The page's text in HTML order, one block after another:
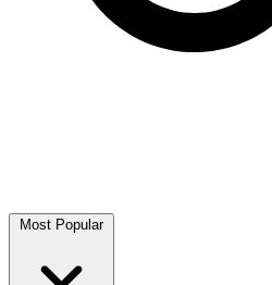
Most Popular